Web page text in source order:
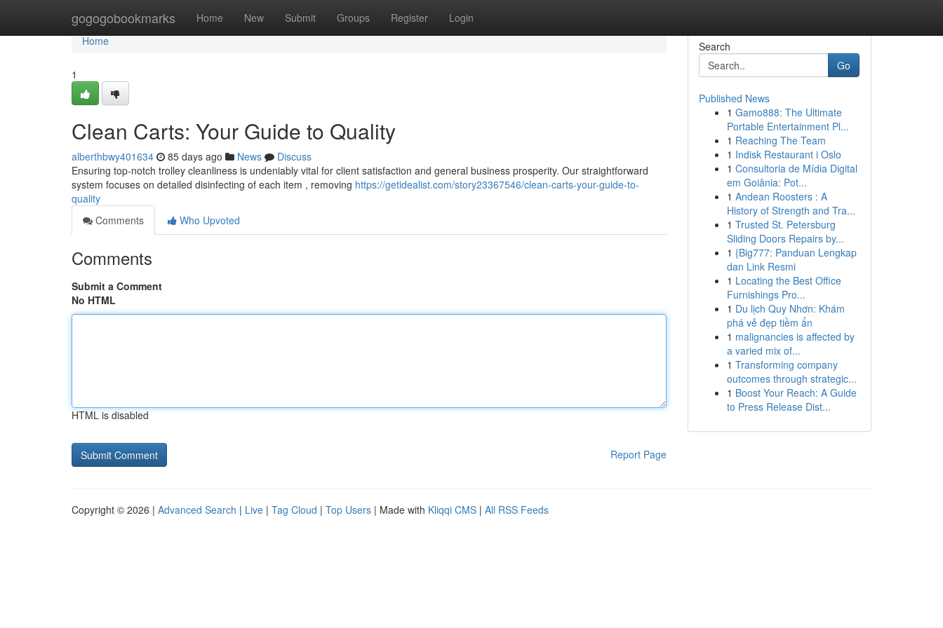
gogogobookmarks Home New Submit Groups Register Login
Home
Home
1
Clean Carts: Your Guide to Quality
alberthbwy401634 85 days ago News
Discuss
Ensuring top-notch trolley cleanliness is undeniably vital for client satisfaction and general business prosperity. Our straightforward
system focuses on detailed disinfecting of each item , removing https://getidealist.com/story23367546/clean-carts-your-guide-to-
quality
Comments
Who Upvoted
Comments
Submit a Comment
No HTML
HTML is disabled
Report Page
Search
Go
Published News
1 Gamo888: The Ultimate
Portable Entertainment Pl...
1 Reaching The Team
1 Indisk Restaurant i Oslo
1 Consultoria de Mídia Digital
em Goiânia: Pot...
1 Andean Roosters : A
History of Strength and Tra...
1 Trusted St. Petersburg
Sliding Doors Repairs by...
1 {Big777: Panduan Lengkap
dan Link Resmi
1 Locating the Best Office
Furnishings Pro...
1 Du lịch Quy Nhơn: Khám
phá vẻ đẹp tiềm ẩn
1 malignancies is affected by
a varied mix of...
1 Transforming company
outcomes through strategic...
1 Boost Your Reach: A Guide
to Press Release Dist...
Copyright © 2026 | Advanced Search | Live | Tag Cloud | Top Users | Made with Kliqqi CMS | All RSS Feeds